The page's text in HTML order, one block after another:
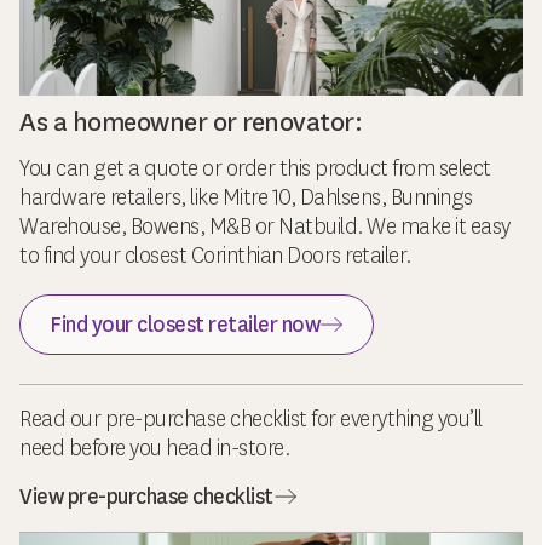
As a homeowner or renovator:
You can get a quote or order this product from select
hardware retailers, like Mitre 10, Dahlsens, Bunnings
Warehouse, Bowens, M&B or Natbuild. We make it easy
to find your closest Corinthian Doors retailer.
Find your closest retailer now
Read our pre-purchase checklist for everything you’ll
need before you head in-store.
View pre-purchase checklist